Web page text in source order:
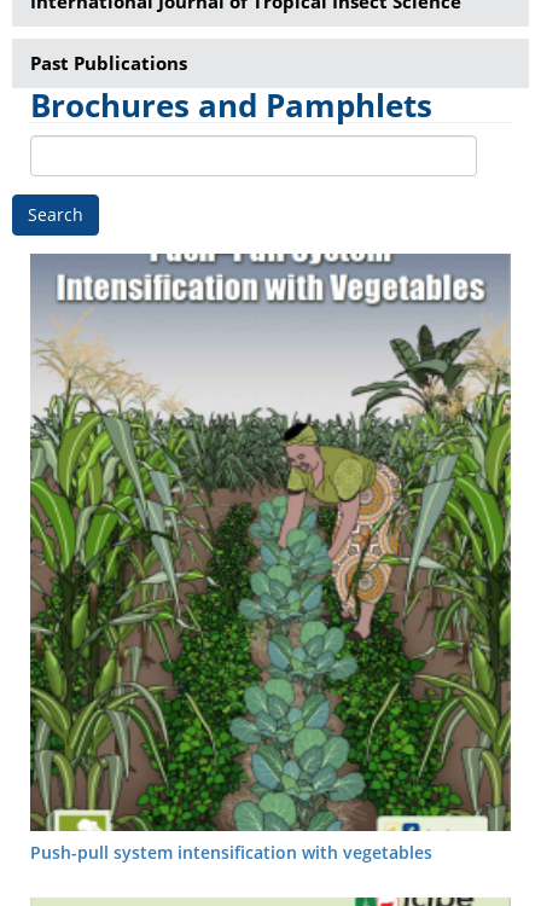
Past Publications
Brochures and Pamphlets
Search
Push-pull system intensification with vegetables